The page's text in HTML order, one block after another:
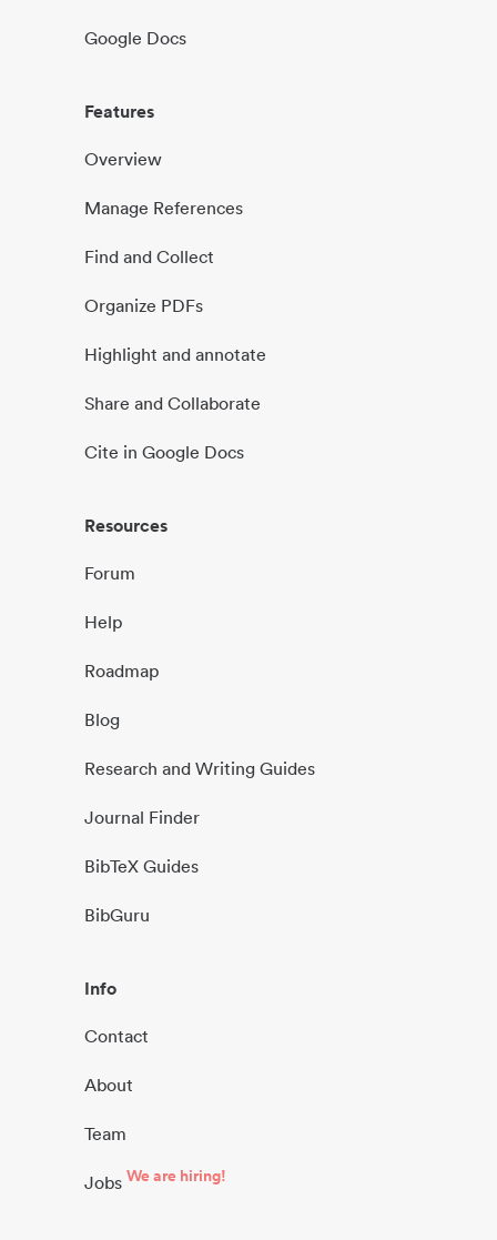
Google Docs
Features
Overview
Manage References
Find and Collect
Organize PDFs
Highlight and annotate
Share and Collaborate
Cite in Google Docs
Resources
Forum
Help
Roadmap
Blog
Research and Writing Guides
Journal Finder
BibTeX Guides
BibGuru
Info
Contact
About
Team
Jobs We are hiring!